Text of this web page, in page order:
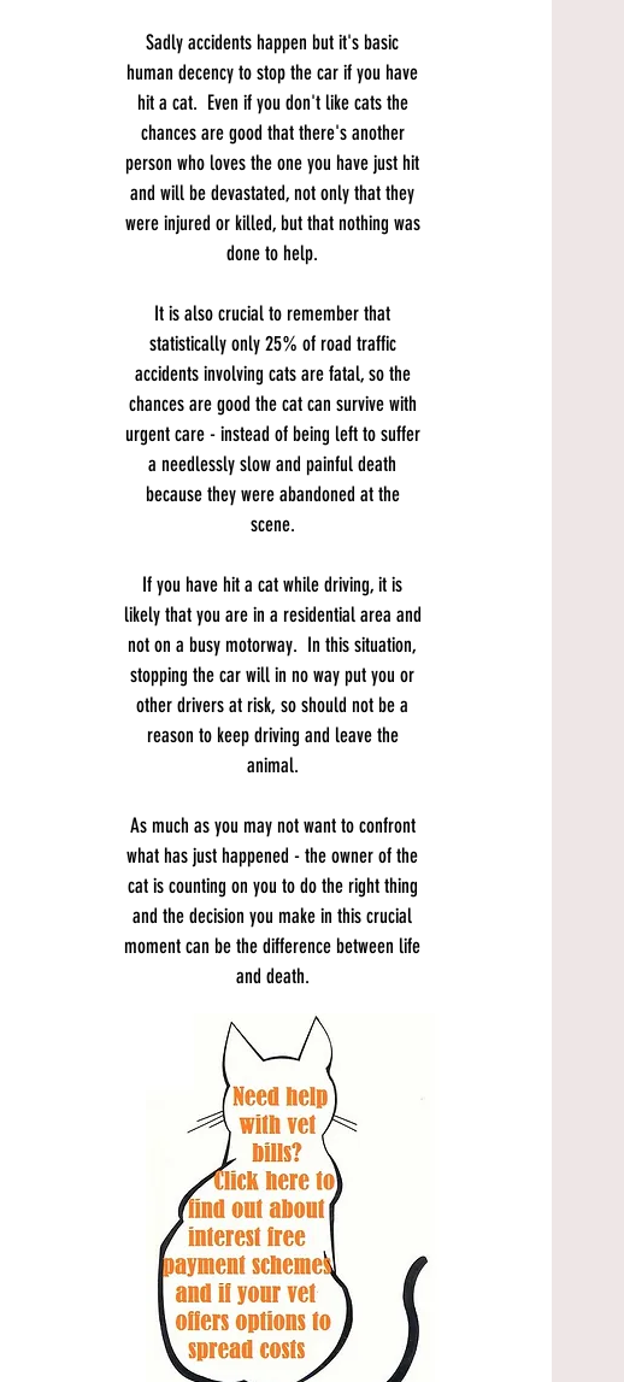
Sadly accidents happen but it's basic
human decency to stop the car if you have
hit a cat. Even if you don't like cats the
chances are good that there's another
person who loves the one you have just hit
and will be devastated, not only that they
were injured or killed, but that nothing was
done to help.
It is also crucial to remember that
statistically only 25% of road traffic
accidents involving cats are fatal, so the
chances are good the cat can survive with
urgent care - instead of being left to suffer
a needlessly slow and painful death
because they were abandoned at the
scene.
If you have hit a cat while driving, it is
likely that you are in a residential area and
not on a busy motorway. In this situation,
stopping the car will in no way put you or
other drivers at risk, so should not be a
reason to keep driving and leave the
animal.
As much as you may not want to confront
what has just happened - the owner of the
cat is counting on you to do the right thing
and the decision you make in this crucial
moment can be the difference between life
and death.